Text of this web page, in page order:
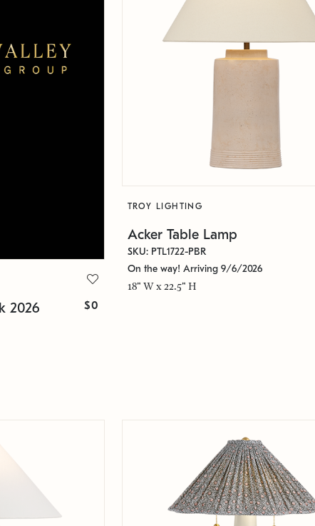
2026 $0
TROY LIGHTING
Acker Table Lamp
SKU: PTL1722-PBR
On the way! Arriving 9/6/2026
18" W x 22.5" H